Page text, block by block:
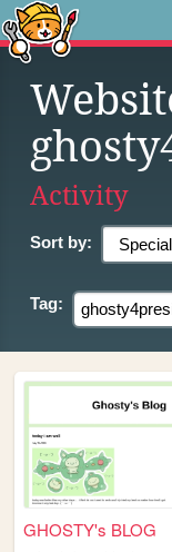
Activity
Sort by:
Tag:
GHOSTY's BLOG